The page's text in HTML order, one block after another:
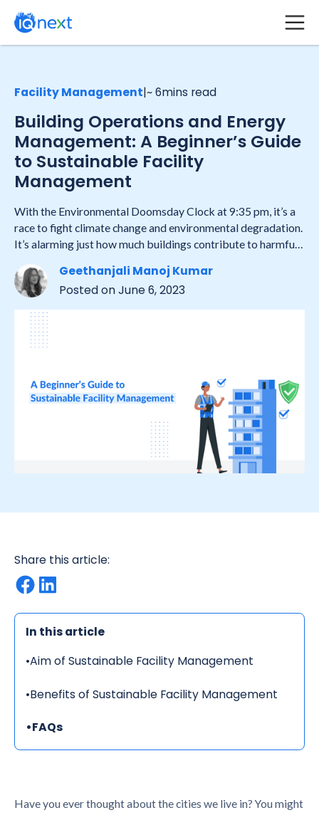
Facility Management|~ 6mins read
Building Operations and Energy
Management: A Beginner’s Guide
to Sustainable Facility
Management
With the Environmental Doomsday Clock at 9:35 pm, it’s a
race to fight climate change and environmental degradation.
It’s alarming just how much buildings contribute to harmful
sustainable facility management strategies and work
towards the Global Goal of a greener future.
Geethanjali Manoj Kumar
Posted onJune 6, 2023
Have you ever thought about the cities we live in? You might
Share this article:
In this article
•Aim of Sustainable Facility Management
•Benefits of Sustainable Facility Management
•FAQs